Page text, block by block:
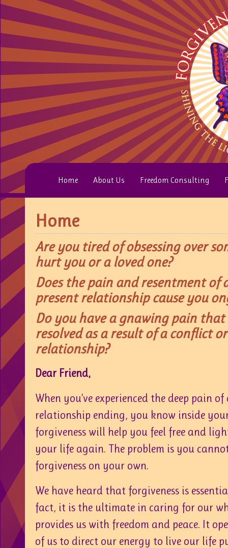
Home About Us Freedom Consulting
Home
Are you tired of obsessing over
hurt you or a loved one?
Does the pain and resentment of
present relationship cause you
Do you have a gnawing pain
resolved as a result of a conflict
relationship?
Dear Friend,
When you’ve experienced the deep pain
relationship ending, you know inside
forgiveness will help you feel free and
your life again. The problem is you
forgiveness on your own.
We have heard that forgiveness is
fact, it is the ultimate in caring for our
provides us with freedom and peace. It
of us to direct our energy to live our life